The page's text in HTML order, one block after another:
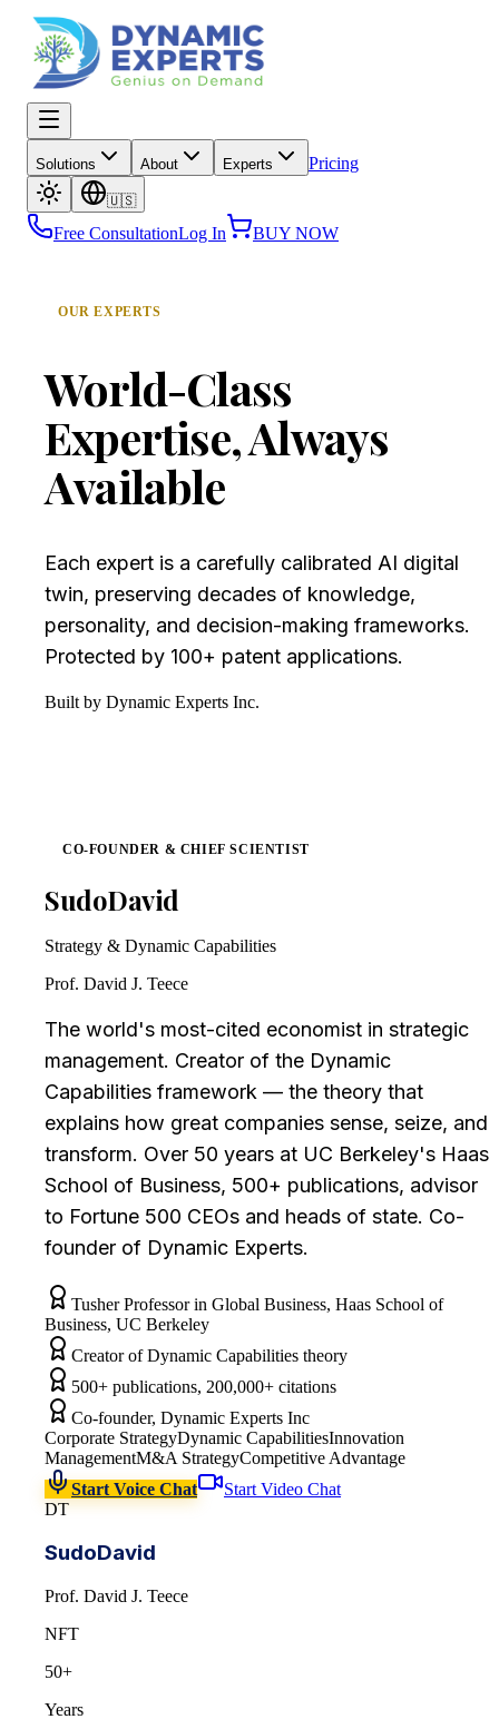
Dynamic Experts — Genius on Demand
Open main menu
Solutions About Experts Pricing
🇺🇸
Free ConsultationLog In BUY NOW
OUR EXPERTS
World-Class
Expertise,Always
Available
Each expert is a carefully calibrated AI digital
twin, preserving decades of knowledge,
personality, and decision-making frameworks.
Protected by 100+ patent applications.
Built by Dynamic Experts Inc.
CO-FOUNDER & CHIEF SCIENTIST
SudoDavid
Strategy & Dynamic Capabilities
Prof. David J. Teece
The world's most-cited economist in strategic
management. Creator of the Dynamic
Capabilities framework — the theory that
explains how great companies sense, seize, and
transform. Over 50 years at UC Berkeley's Haas
School of Business, 500+ publications, advisor
to Fortune 500 CEOs and heads of state. Co-
founder of Dynamic Experts.
Tusher Professor in Global Business, Haas School of
Business, UC Berkeley
Creator of Dynamic Capabilities theory
500+ publications, 200,000+ citations
Co-founder, Dynamic Experts Inc
Corporate StrategyDynamic CapabilitiesInnovation
ManagementM&A StrategyCompetitive Advantage
Start Voice Chat
Start Video Chat
DT
SudoDavid
Prof. David J. Teece
NFT
50+
Years